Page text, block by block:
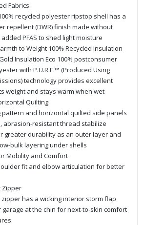
Fabrics
recycled polyester ripstop shell has a
repellent (DWR) finish made without
PFAS to shed light moisture
to Weight 100% Recycled Insulation
Insulation Eco 100% postconsumer
with P.U.R.E.™ (Produced Using
technology provides excellent
weight and stays warm when wet
Quilting
pattern and horizontal quilted side panels
abrasion-resistant thread stabilize
greater durability as an outer layer and
bulk layering under shells
Mobility and Comfort
fit and elbow articulation for better
Zipper
has a wicking interior storm flap
garage at the chin for next-to-skin comfort